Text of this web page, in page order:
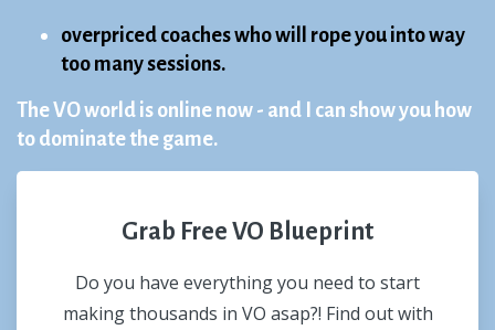
overpriced coaches who will rope you into way
too many sessions.
The VO world is online now - and I can show you how
to dominate the game.
Grab Free VO Blueprint
Do you have everything you need to start
making thousands in VO asap?! Find out with